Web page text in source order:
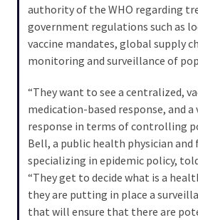
Uncategorized
Culture
authority of the WHO regarding
government regulations such as
vaccine mandates, global supply
monitoring and surveillance of
“They want to see a centralized,
medication-based response, and
response in terms of controlling
Bell, a public health physician and
specializing in epidemic policy,
“They get to decide what is a
they are putting in place a
that will ensure that there are